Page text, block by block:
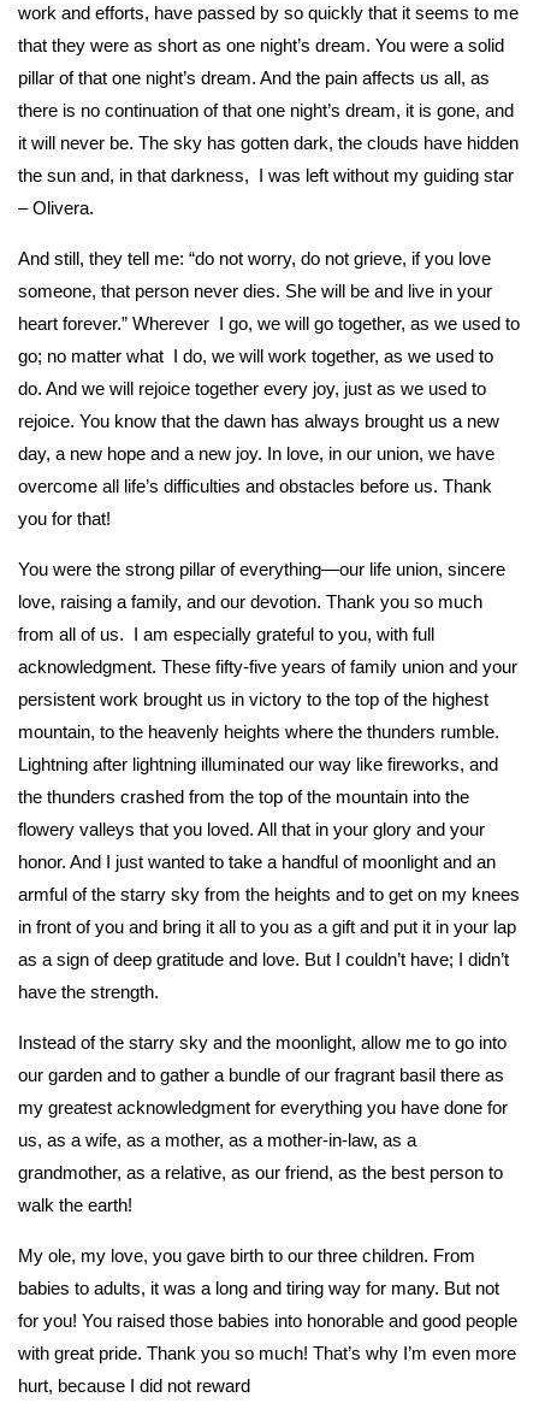
work and efforts, have passed by so quickly that it seems to me
that they were as short as one night’s dream. You were a solid
pillar of that one night’s dream. And the pain affects us all, as
there is no continuation of that one night’s dream, it is gone, and
it will never be. The sky has gotten dark, the clouds have hidden
the sun and, in that darkness, I was left without my guiding star
– Olivera.
And still, they tell me: “do not worry, do not grieve, if you love
someone, that person never dies. She will be and live in your
heart forever.” Wherever I go, we will go together, as we used to
go; no matter what I do, we will work together, as we used to
do. And we will rejoice together every joy, just as we used to
rejoice. You know that the dawn has always brought us a new
day, a new hope and a new joy. In love, in our union, we have
overcome all life’s difficulties and obstacles before us. Thank
you for that!
You were the strong pillar of everything—our life union, sincere
love, raising a family, and our devotion. Thank you so much
from all of us. I am especially grateful to you, with full
acknowledgment. These fifty-five years of family union and your
persistent work brought us in victory to the top of the highest
mountain, to the heavenly heights where the thunders rumble.
Lightning after lightning illuminated our way like fireworks, and
the thunders crashed from the top of the mountain into the
flowery valleys that you loved. All that in your glory and your
honor. And I just wanted to take a handful of moonlight and an
armful of the starry sky from the heights and to get on my knees
in front of you and bring it all to you as a gift and put it in your lap
as a sign of deep gratitude and love. But I couldn’t have; I didn’t
have the strength.
Instead of the starry sky and the moonlight, allow me to go into
our garden and to gather a bundle of our fragrant basil there as
my greatest acknowledgment for everything you have done for
us, as a wife, as a mother, as a mother-in-law, as a
grandmother, as a relative, as our friend, as the best person to
walk the earth!
My ole, my love, you gave birth to our three children. From
babies to adults, it was a long and tiring way for many. But not
for you! You raised those babies into honorable and good people
with great pride. Thank you so much! That’s why I’m even more
hurt, because I did not reward